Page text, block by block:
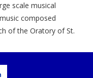
scale musical
composed
of the Oratory of St.